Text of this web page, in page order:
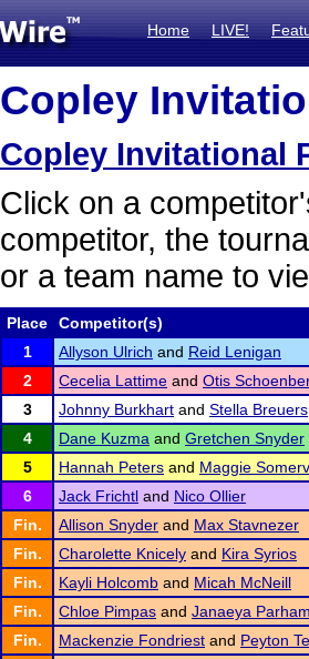
Home LIVE!
Copley
Copley Invitational
Click on a
competitor, the
or a team name to
Place
Competitor(s)
1
Allyson Ulrich and Reid Lenigan
2
Cecelia Lattime and Otis
3
Johnny Burkhart and Stella Breuers
4
Dane Kuzma and Gretchen Snyder
5
Hannah Peters and Maggie
6
Jack Frichtl and Nico Ollier
Fin.
Allison Snyder and Max Stavnezer
Fin.
Charolette Knicely and Kira Syrios
Fin.
Kayli Holcomb and Micah McNeill
Fin.
Chloe Pimpas and Janaeya
Fin.
Mackenzie Fondriest and Peyton